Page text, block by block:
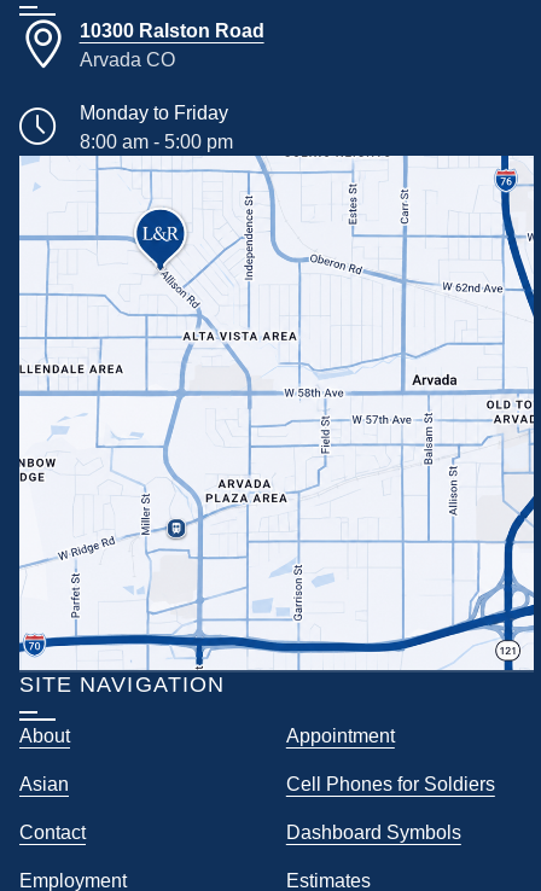
10300 Ralston Road
Arvada CO
Monday to Friday
8:00 am - 5:00 pm
SITE NAVIGATION
About Appointment
Asian Cell Phones for Soldiers
Contact Dashboard Symbols
Employment Estimates